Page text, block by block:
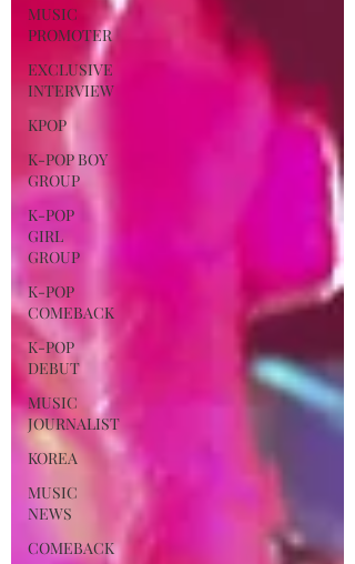
MUSIC
PROMOTER
EXCLUSIVE
INTERVIEW
KPOP
K-POP BOY
GROUP
K-POP
GIRL
GROUP
K-POP
COMEBACK
K-POP
DEBUT
MUSIC
JOURNALIST
KOREA
MUSIC
NEWS
COMEBACK